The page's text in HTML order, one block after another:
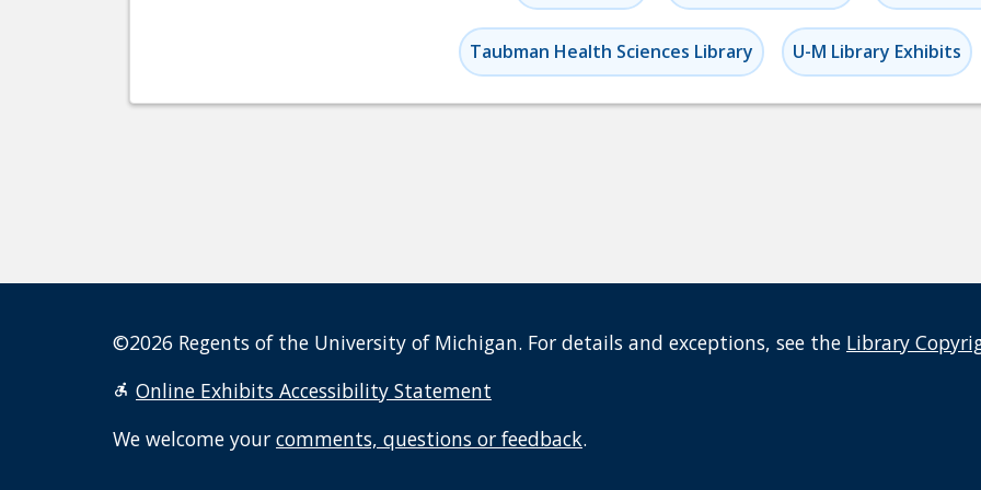
Taubman Health Sciences Library U-M Library Exhibits
©2026 Regents of the University of Michigan. For details and exceptions, see the Library
Online Exhibits Accessibility Statement
We welcome your comments, questions or feedback.